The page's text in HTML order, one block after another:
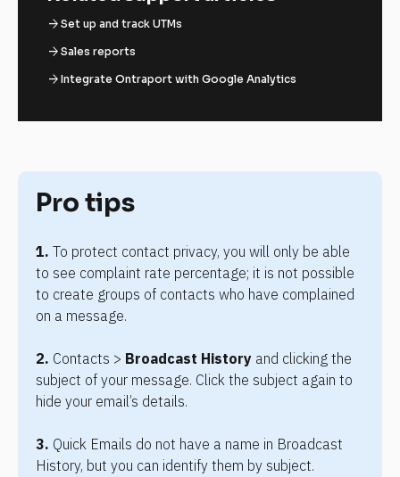
arrow_forward Set up and track UTMs
arrow_forward Sales reports
arrow_forward Integrate Ontraport with Google Analytics
Pro tips
1. To protect contact privacy, you will only be able
to see complaint rate percentage; it is not possible
to create groups of contacts who have complained
on a message.
2. Contacts > Broadcast History and clicking the
subject of your message. Click the subject again to
hide your email’s details.
3. Quick Emails do not have a name in Broadcast
History, but you can identify them by subject.